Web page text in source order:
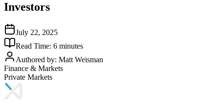
Investors
July 22, 2025
Read Time: 6 minutes
Authored by: Matt Weisman
Finance & Markets
Private Markets